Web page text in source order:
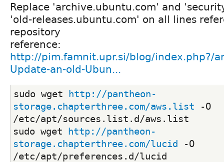
Replace 'archive.ubuntu.com' and
'old-releases.ubuntu.com' on all lines
repository
reference:
http://pim.famnit.upr.si/blog/index.php?/
Update-an-old-Ubun...
sudo wget
http://pantheon-
storage.chapterthree.com/aws.list -O
/etc/apt/sources.list.d/aws.list
sudo wget
http://pantheon-
storage.chapterthree.com/lucid
-O
/etc/apt/preferences.d/lucid